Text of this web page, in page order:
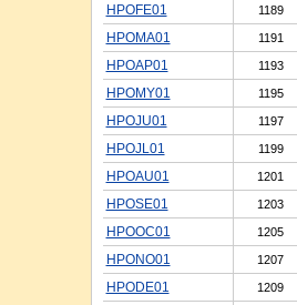
HPOFE01 1189
HPOMA01 1191
HPOAP01 1193
HPOMY01 1195
HPOJU01 1197
HPOJL01 1199
HPOAU01 1201
HPOSE01 1203
HPOOC01 1205
HPONO01 1207
HPODE01 1209